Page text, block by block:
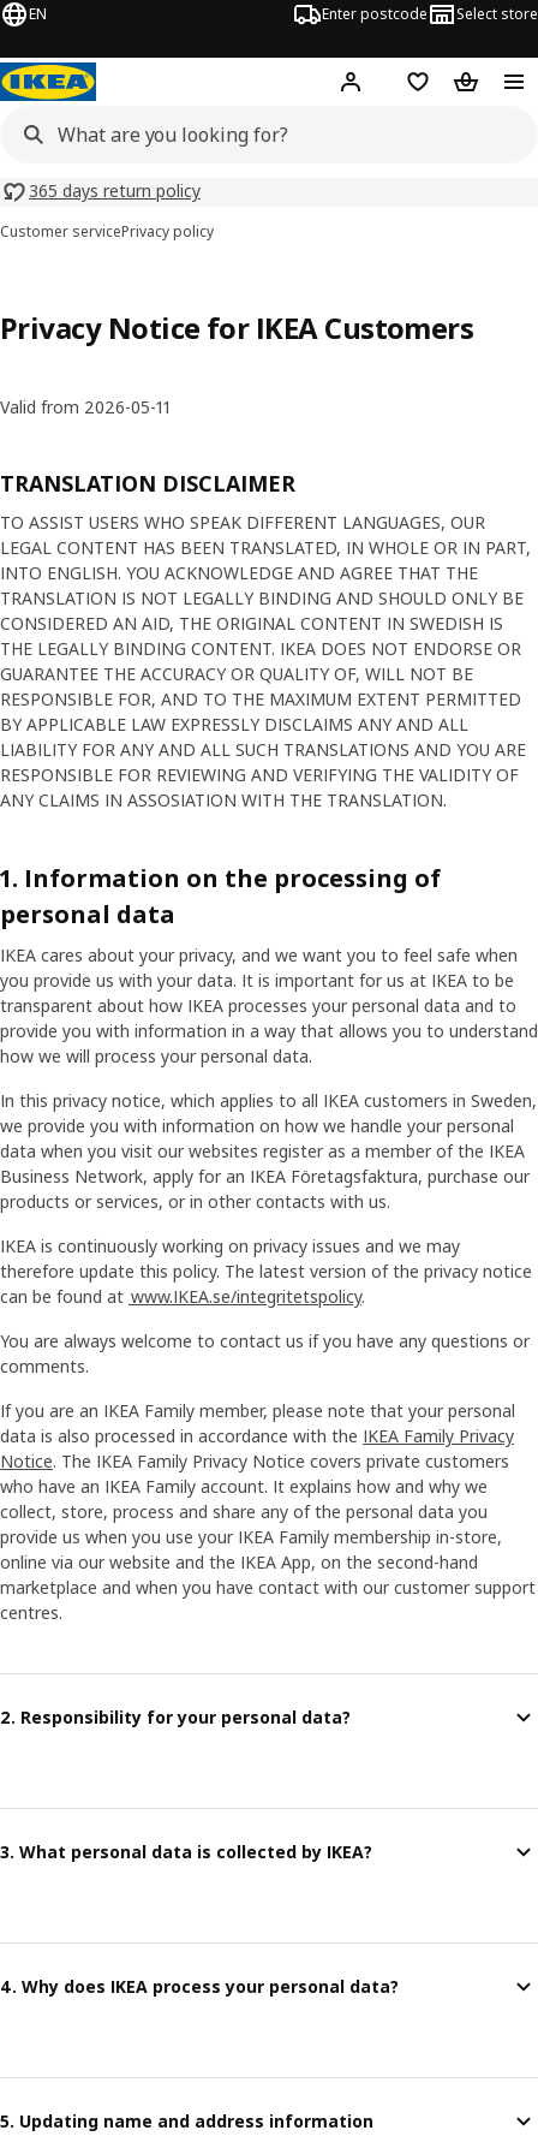
EN Enter postcode Select store
Hej! Log inShopping list
365 days return policy
Customer servicePrivacy policy
Privacy Notice for IKEA Customers
Valid from 2026-05-11
TRANSLATION DISCLAIMER
TO ASSIST USERS WHO SPEAK DIFFERENT LANGUAGES, OUR
LEGAL CONTENT HAS BEEN TRANSLATED, IN WHOLE OR IN PART,
INTO ENGLISH. YOU ACKNOWLEDGE AND AGREE THAT THE
TRANSLATION IS NOT LEGALLY BINDING AND SHOULD ONLY BE
CONSIDERED AN AID, THE ORIGINAL CONTENT IN SWEDISH IS
THE LEGALLY BINDING CONTENT. IKEA DOES NOT ENDORSE OR
GUARANTEE THE ACCURACY OR QUALITY OF, WILL NOT BE
RESPONSIBLE FOR, AND TO THE MAXIMUM EXTENT PERMITTED
BY APPLICABLE LAW EXPRESSLY DISCLAIMS ANY AND ALL
LIABILITY FOR ANY AND ALL SUCH TRANSLATIONS AND YOU ARE
RESPONSIBLE FOR REVIEWING AND VERIFYING THE VALIDITY OF
ANY CLAIMS IN ASSOSIATION WITH THE TRANSLATION.
1. Information on the processing of
personal data
IKEA cares about your privacy, and we want you to feel safe when
you provide us with your data. It is important for us at IKEA to be
transparent about how IKEA processes your personal data and to
provide you with information in a way that allows you to understand
how we will process your personal data.
In this privacy notice, which applies to all IKEA customers in Sweden,
we provide you with information on how we handle your personal
data when you visit our websites register as a member of the IKEA
Business Network, apply for an IKEA Företagsfaktura, purchase our
products or services, or in other contacts with us.
IKEA is continuously working on privacy issues and we may
therefore update this policy. The latest version of the privacy notice
can be found at www.IKEA.se/integritetspolicy.
You are always welcome to contact us if you have any questions or
comments.
If you are an IKEA Family member, please note that your personal
data is also processed in accordance with the IKEA Family Privacy
Notice. The IKEA Family Privacy Notice covers private customers
who have an IKEA Family account. It explains how and why we
collect, store, process and share any of the personal data you
provide us when you use your IKEA Family membership in-store,
online via our website and the IKEA App, on the second-hand
marketplace and when you have contact with our customer support
centres.
2. Responsibility for your personal data?
3. What personal data is collected by IKEA?
4. Why does IKEA process your personal data?
5. Updating name and address information